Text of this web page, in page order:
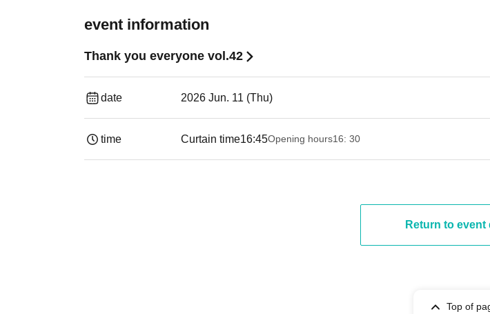
event information
Thank you everyone vol.42
date 2026 Jun. 11 (Thu)
time Curtain time16:45Opening hours16: 30
Return to event
Top of